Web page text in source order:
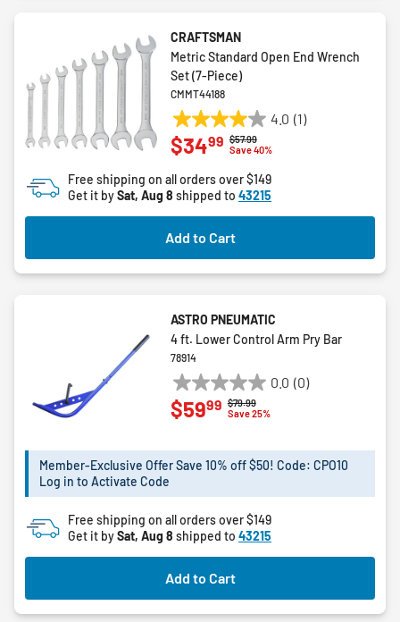
CRAFTSMAN
Metric Standard Open End Wrench
Set (7-Piece)
CMMT44188
4.0 (1)
4.0
out
5
stars.
1
review
Price reduced from
$57.99to
Save 40%
$3499
Free shipping on all orders over $149
Get it bySat, Aug 8 shipped to 43215
Add to Cart
ASTRO PNEUMATIC
4 ft. Lower Control Arm Pry Bar
78914
0.0 (0)
0.0
out
5
stars.
Price reduced from
$79.99to
Save 25%
$5999
Member-Exclusive Offer Save 10% off $50! Code: CPO10
Log in to Activate Code
Free shipping on all orders over $149
Get it bySat, Aug 8 shipped to 43215
Add to Cart